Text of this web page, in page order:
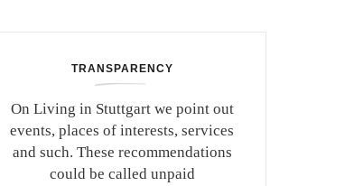
TRANSPARENCY
On Living in Stuttgart we point out
events, places of interests, services
and such. These recommendations
could be called unpaid